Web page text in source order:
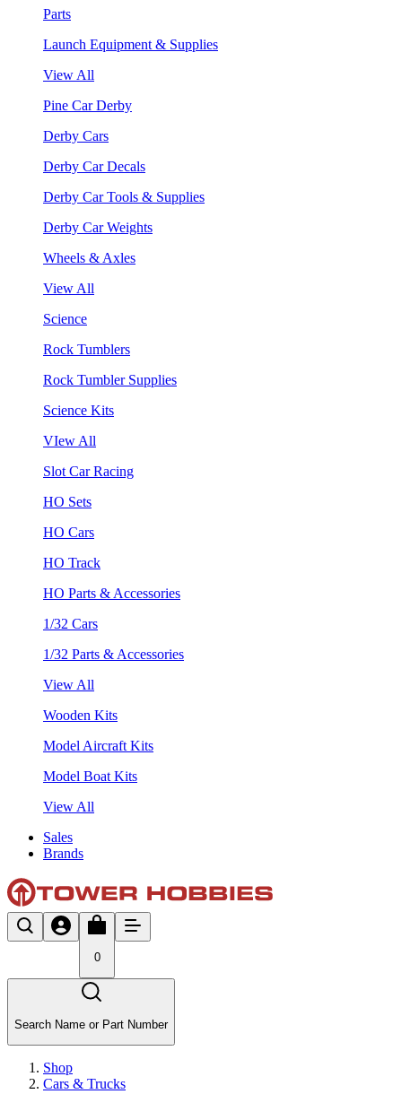
Parts
Launch Equipment & Supplies
View All
Pine Car Derby
Derby Cars
Derby Car Decals
Derby Car Tools & Supplies
Derby Car Weights
Wheels & Axles
View All
Science
Rock Tumblers
Rock Tumbler Supplies
Science Kits
VIew All
Slot Car Racing
HO Sets
HO Cars
HO Track
HO Parts & Accessories
1/32 Cars
1/32 Parts & Accessories
View All
Wooden Kits
Model Aircraft Kits
Model Boat Kits
View All
Sales
Brands
0
Search Name or Part Number
Shop
Cars & Trucks